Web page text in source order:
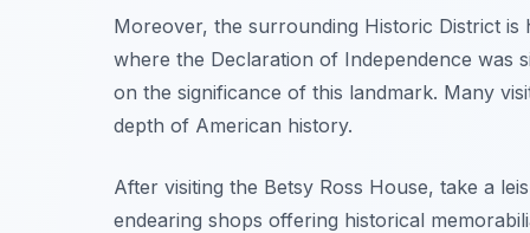
Moreover, the surrounding Historic District
where the Declaration of Independence was
on the significance of this landmark. Many
depth of American history.
After visiting the Betsy Ross House, take a
endearing shops offering historical